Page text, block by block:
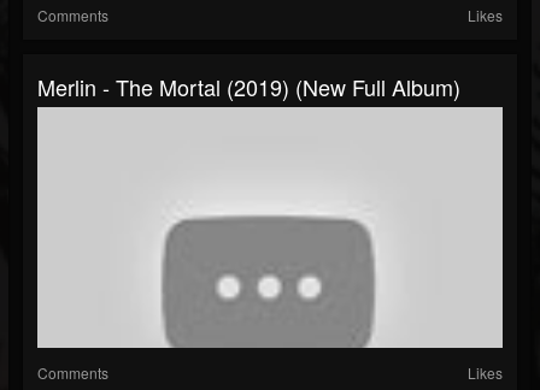
Comments Likes
Merlin - The Mortal (2019) (New Full Album)
Comments Likes